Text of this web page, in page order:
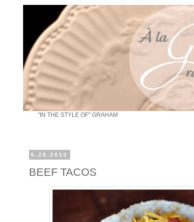
"IN THE STYLE OF" GRAHAM
5.29.2010
BEEF TACOS